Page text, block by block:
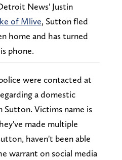
News' Justin
of Mlive, Sutton fled
home and has turned
phone.
were contacted at
a domestic
Sutton. Victims name is
made multiple
haven't been able
warrant on social media